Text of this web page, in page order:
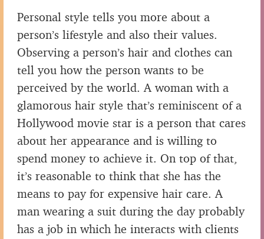
Personal style tells you more about a
person’s lifestyle and also their values.
Observing a person’s hair and clothes can
tell you how the person wants to be
perceived by the world. A woman with a
glamorous hair style that’s reminiscent of a
Hollywood movie star is a person that cares
about her appearance and is willing to
spend money to achieve it. On top of that,
it’s reasonable to think that she has the
means to pay for expensive hair care. A
man wearing a suit during the day probably
has a job in which he interacts with clients